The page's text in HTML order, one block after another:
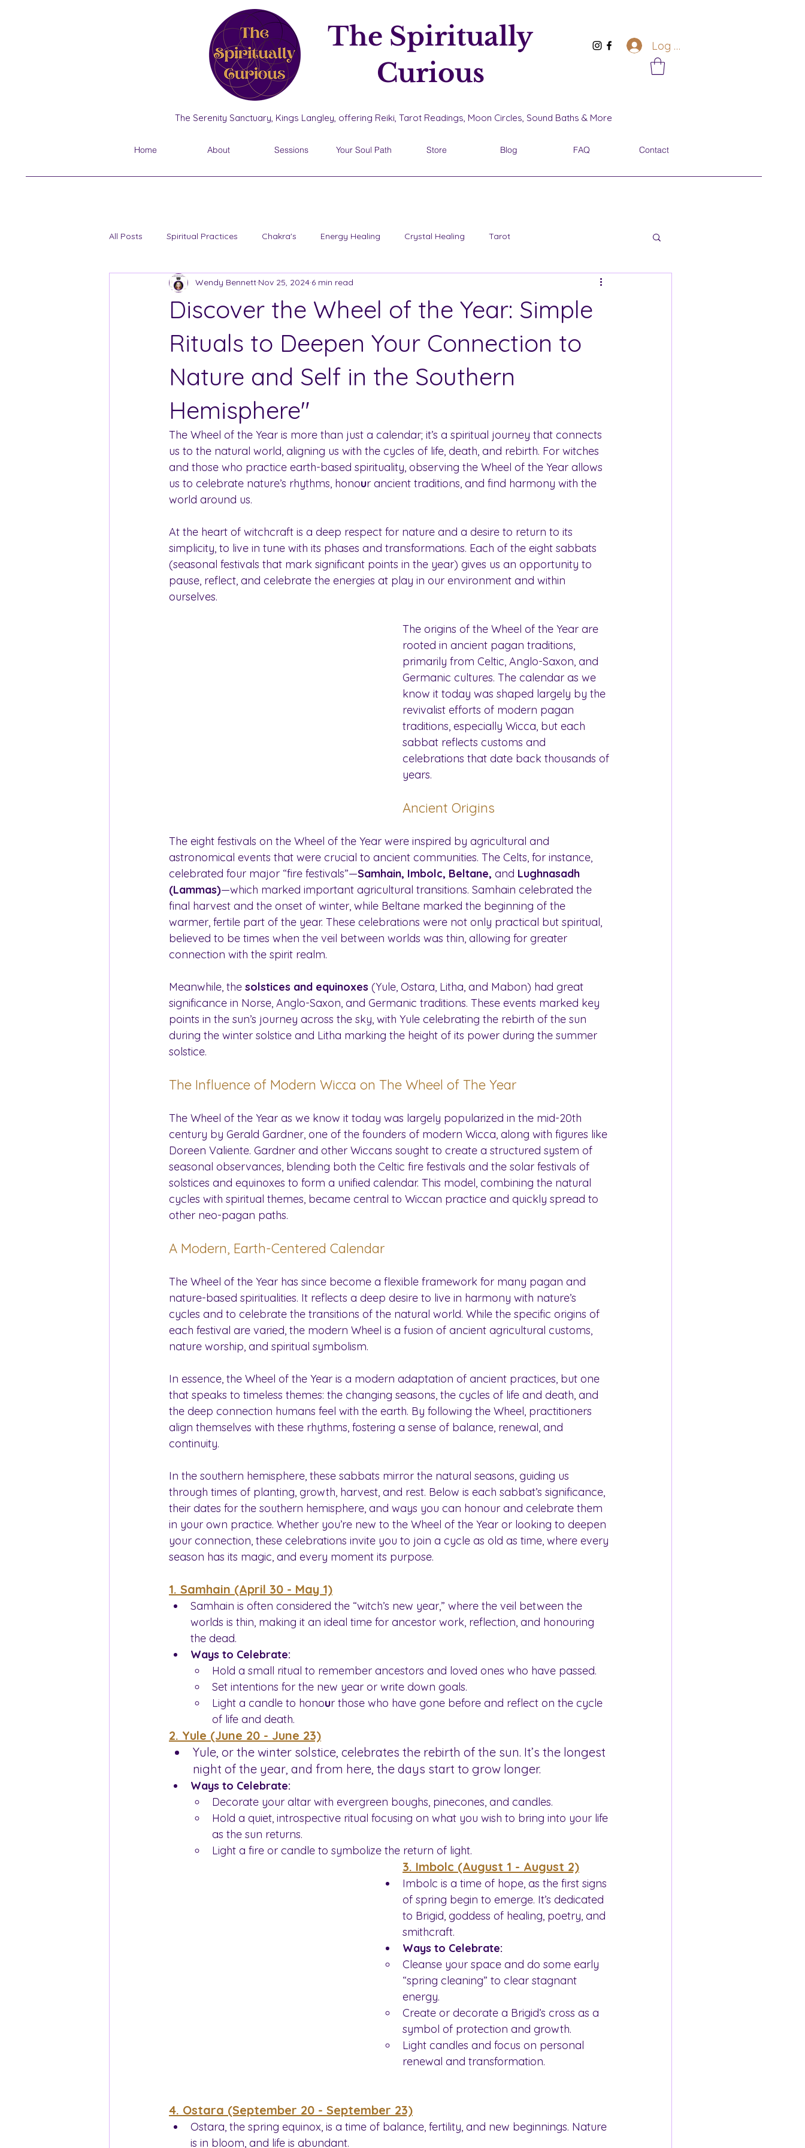
The Spiritually
Curious
Log In
The Serenity Sanctuary, Kings Langley, offering Reiki, Tarot Readings, Moon Circles, Sound Baths & More
Home About Sessions Your Soul Path Store Blog FAQ Contact
All Posts Spiritual Practices Chakra's Energy Healing Crystal Healing Tarot
Discover the Wheel of the Year: Simple
Rituals to Deepen Your Connection to
Nature and Self in the Southern
Hemisphere"
Wendy Bennett Nov 25, 2024 6 min read
The Wheel of the Year is more than just a calendar; it’s a spiritual journey that connects
us to the natural world, aligning us with the cycles of life, death, and rebirth. For witches
and those who practice earth-based spirituality, observing the Wheel of the Year allows
us to celebrate nature’s rhythms, honour ancient traditions, and find harmony with the
world around us.
At the heart of witchcraft is a deep respect for nature and a desire to return to its
simplicity, to live in tune with its phases and transformations. Each of the eight sabbats
(seasonal festivals that mark significant points in the year) gives us an opportunity to
pause, reflect, and celebrate the energies at play in our environment and within
ourselves.
The origins of the Wheel of the Year are
rooted in ancient pagan traditions,
primarily from Celtic, Anglo-Saxon, and
Germanic cultures. The calendar as we
know it today was shaped largely by the
revivalist efforts of modern pagan
traditions, especially Wicca, but each
sabbat reflects customs and
celebrations that date back thousands of
years.
Ancient Origins
The eight festivals on the Wheel of the Year were inspired by agricultural and
astronomical events that were crucial to ancient communities. The Celts, for instance,
celebrated four major “fire festivals”—Samhain, Imbolc, Beltane, and Lughnasadh
(Lammas)—which marked important agricultural transitions. Samhain celebrated the
final harvest and the onset of winter, while Beltane marked the beginning of the
warmer, fertile part of the year. These celebrations were not only practical but spiritual,
believed to be times when the veil between worlds was thin, allowing for greater
connection with the spirit realm.
Meanwhile, the solstices and equinoxes (Yule, Ostara, Litha, and Mabon) had great
significance in Norse, Anglo-Saxon, and Germanic traditions. These events marked key
points in the sun’s journey across the sky, with Yule celebrating the rebirth of the sun
during the winter solstice and Litha marking the height of its power during the summer
solstice.
The Influence of Modern Wicca on The Wheel of The Year
The Wheel of the Year as we know it today was largely popularized in the mid-20th
century by Gerald Gardner, one of the founders of modern Wicca, along with figures like
Doreen Valiente. Gardner and other Wiccans sought to create a structured system of
seasonal observances, blending both the Celtic fire festivals and the solar festivals of
solstices and equinoxes to form a unified calendar. This model, combining the natural
cycles with spiritual themes, became central to Wiccan practice and quickly spread to
other neo-pagan paths.
A Modern, Earth-Centered Calendar
The Wheel of the Year has since become a flexible framework for many pagan and
nature-based spiritualities. It reflects a deep desire to live in harmony with nature’s
cycles and to celebrate the transitions of the natural world. While the specific origins of
each festival are varied, the modern Wheel is a fusion of ancient agricultural customs,
nature worship, and spiritual symbolism.
In essence, the Wheel of the Year is a modern adaptation of ancient practices, but one
that speaks to timeless themes: the changing seasons, the cycles of life and death, and
the deep connection humans feel with the earth. By following the Wheel, practitioners
align themselves with these rhythms, fostering a sense of balance, renewal, and
continuity.
In the southern hemisphere, these sabbats mirror the natural seasons, guiding us
through times of planting, growth, harvest, and rest. Below is each sabbat’s significance,
their dates for the southern hemisphere, and ways you can honour and celebrate them
in your own practice. Whether you’re new to the Wheel of the Year or looking to deepen
your connection, these celebrations invite you to join a cycle as old as time, where every
season has its magic, and every moment its purpose.
1. Samhain (April 30 - May 1)
Samhain is often considered the “witch’s new year,” where the veil between the
worlds is thin, making it an ideal time for ancestor work, reflection, and honouring
the dead.
Ways to Celebrate:
Hold a small ritual to remember ancestors and loved ones who have passed.
Set intentions for the new year or write down goals.
Light a candle to honour those who have gone before and reflect on the cycle
of life and death.
2. Yule (June 20 - June 23)
Yule, or the winter solstice, celebrates the rebirth of the sun. It’s the longest
night of the year, and from here, the days start to grow longer.
Ways to Celebrate:
Decorate your altar with evergreen boughs, pinecones, and candles.
Hold a quiet, introspective ritual focusing on what you wish to bring into your life
as the sun returns.
Light a fire or candle to symbolize the return of light.
3. Imbolc (August 1 - August 2)
Imbolc is a time of hope, as the first signs
of spring begin to emerge. It’s dedicated
to Brigid, goddess of healing, poetry, and
smithcraft.
Ways to Celebrate:
Cleanse your space and do some early
“spring cleaning” to clear stagnant
energy.
Create or decorate a Brigid’s cross as a
symbol of protection and growth.
Light candles and focus on personal
renewal and transformation.
4. Ostara (September 20 - September 23)
Ostara, the spring equinox, is a time of balance, fertility, and new beginnings. Nature
is in bloom, and life is abundant.